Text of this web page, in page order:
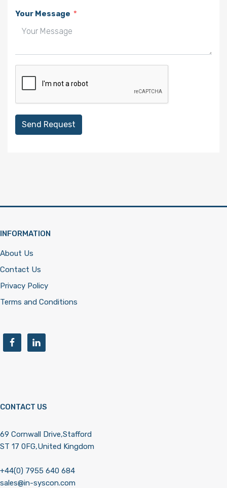
Your Message
Send Request
INFORMATION
About Us
Contact Us
Privacy Policy
Terms and Conditions
CONTACT US
69 Cornwall Drive,Stafford
ST 17 0FG,United Kingdom
+44(0) 7955 640 684
sales@in-syscon.com